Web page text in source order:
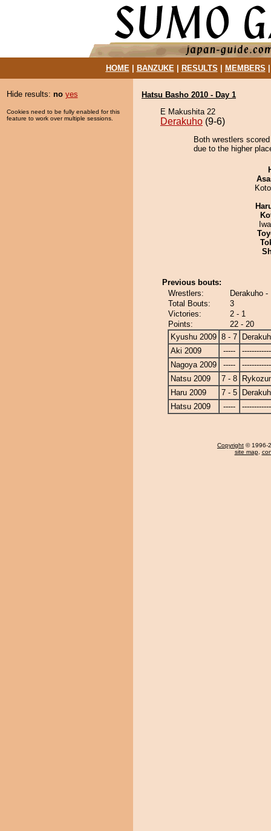
HOME| BANZUKE| RESULTS MEMBERS
Hide results: no yes
Cookies need to be fully enabled for this
feature to work over multiple sessions.
Hatsu Basho 2010 - Day 1
E Makushita 22
Derakuho (9-6)
Both wrestlers
due to the higher
Previous bouts:
Wrestlers:
Derakuho
Total Bouts:
3
Victories:
2 - 1
Points:
22 - 20
Kyushu 2009 8 - 7
Aki 2009
-----
Nagoya 2009
-----
Natsu 2009
7 - 8
Haru 2009
7 - 5
Hatsu 2009
-----
Copyright © 1996-
site map,